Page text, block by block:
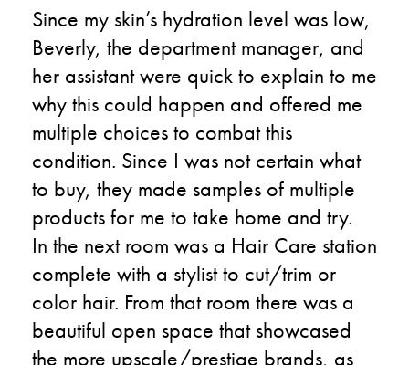
Since my skin’s hydration level was low,
Beverly, the department manager, and
her assistant were quick to explain to me
why this could happen and offered me
multiple choices to combat this
condition. Since I was not certain what
to buy, they made samples of multiple
products for me to take home and try.
In the next room was a Hair Care station
complete with a stylist to cut/trim or
color hair. From that room there was a
beautiful open space that showcased
the more upscale/prestige brands, as